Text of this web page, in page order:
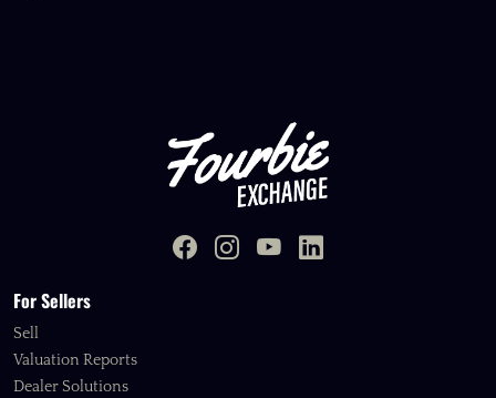
For Sellers
Sell
Valuation Reports
Dealer Solutions